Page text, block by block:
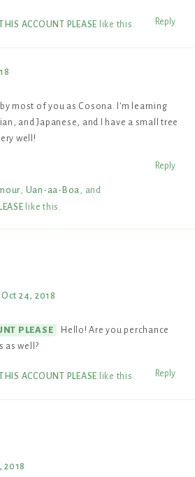
Reply
ACCOUNT PLEASE like this
most of you as Cosona. I'm learning
and Japanese, and I have a small tree
well!
Reply
Uan-aa-Boa , and
like this
Oct 24, 2018
PLEASE
Hello! Are you perchance
as well?
Reply
ACCOUNT PLEASE like this .
2018